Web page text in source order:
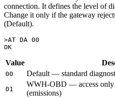
connection. It defines the level of
Change it only if the gateway
(Default).
>AT DA 00
Value
00 Default — standard
01
WWH-OBD — access only
(emissions)